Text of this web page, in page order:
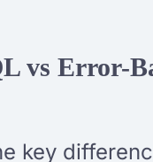
vs Error-
key